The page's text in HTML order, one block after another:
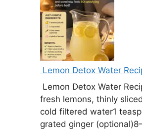
Lemon Detox Water
Lemon Detox Water
fresh lemons, thinly
cold filtered water1
grated ginger